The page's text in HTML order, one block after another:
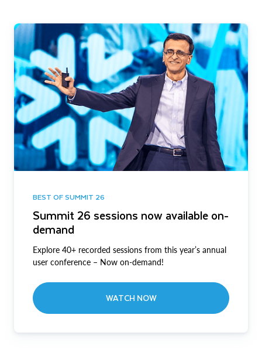
BEST OF SUMMIT 26
Summit 26 sessions now available on-
demand
Explore 40+ recorded sessions from this year’s annual
user conference – Now on-demand!
WATCH NOW